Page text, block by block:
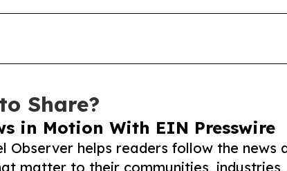
Share?
in Motion With EIN Presswire
Observer helps readers follow the news
matter to their communities, industries,